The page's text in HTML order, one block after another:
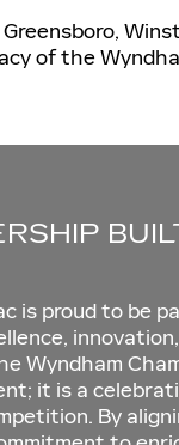
of the
is proud to be
Wyndham
it is a
By